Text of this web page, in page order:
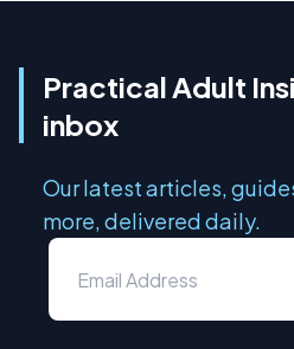
Practical Adult
inbox
Our latest articles,
more, delivered daily.